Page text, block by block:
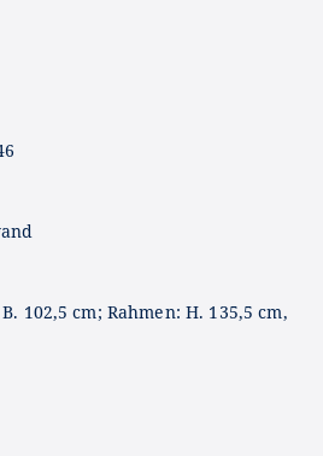
102,5 cm; Rahmen: H. 135,5 cm,